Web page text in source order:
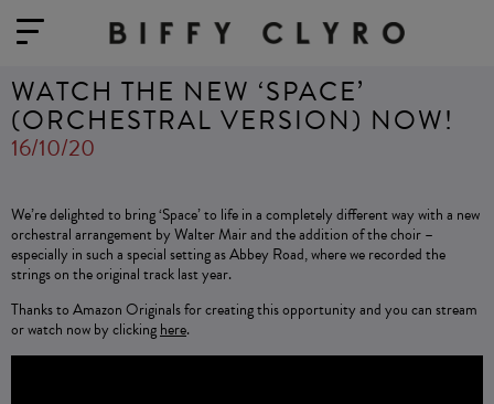
WATCH THE NEW ‘SPACE’
(ORCHESTRAL VERSION) NOW!
16/10/20
We’re delighted to bring ‘Space’ to life in a completely different way with a new
orchestral arrangement by Walter Mair and the addition of the choir –
especially in such a special setting as Abbey Road, where we recorded the
strings on the original track last year.
Thanks to Amazon Originals for creating this opportunity and you can stream
or watch now by clickinghere.